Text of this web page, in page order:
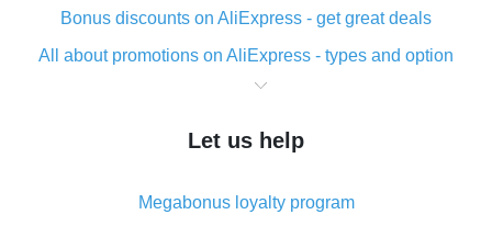
Bonus discounts on AliExpress - get great deals
All about promotions on AliExpress - types and option
What is cash back when making purchases on
The best place to download cash back for AliExpress
What is the AliExpress cash back plugin and what are
Let us help
Megabonus loyalty program